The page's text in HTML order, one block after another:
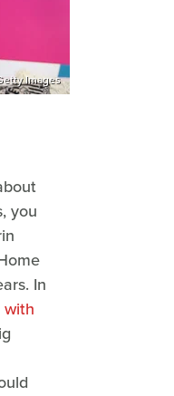
Images
you
In
with